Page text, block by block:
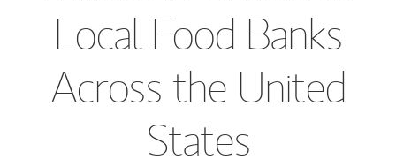
Local Food Banks
Across the United
States